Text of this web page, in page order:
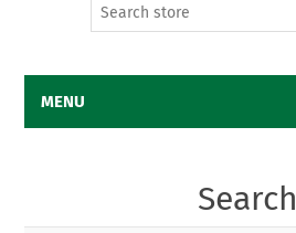
MENU
Search